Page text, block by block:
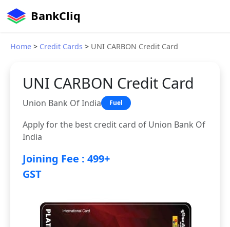
BankCliq
Home > Credit Cards > UNI CARBON Credit Card
UNI CARBON Credit Card
Union Bank Of India Fuel
Apply for the best credit card of Union Bank Of
India
Joining Fee : 499+
GST